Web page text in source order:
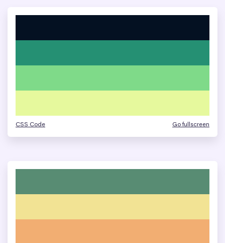
CSS Code Go fullscreen